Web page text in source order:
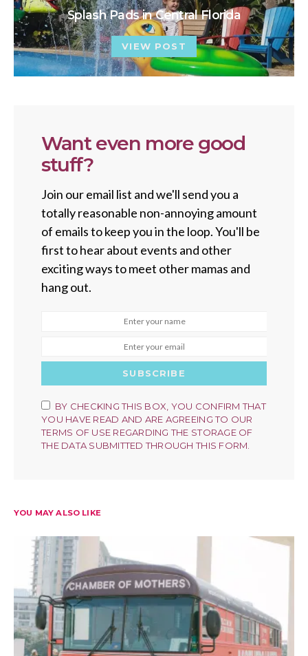
Splash Pads in Central Florida
VIEW POST
Want even more good
stuff?
Join our email list and we'll send you a
totally reasonable non-annoying amount
of emails to keep you in the loop. You'll be
first to hear about events and other
exciting ways to meet other mamas and
hang out.
SUBSCRIBE
BY CHECKING THIS BOX, YOU CONFIRM THAT
YOU HAVE READ AND ARE AGREEING TO OUR
TERMS OF USE REGARDING THE STORAGE OF
THE DATA SUBMITTED THROUGH THIS FORM.
YOU MAY ALSO LIKE